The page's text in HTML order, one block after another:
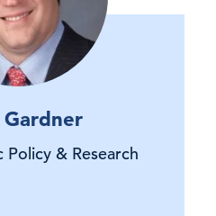
Policy & Research